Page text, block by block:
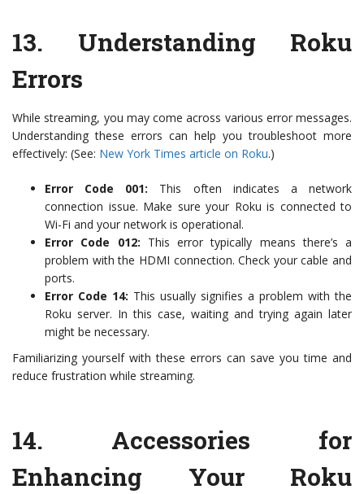
13. Understanding Roku
Errors
While streaming, you may come across various error messages.
Understanding these errors can help you troubleshoot more
effectively: (See: New York Times article on Roku.)
Error Code 001: This often indicates a network
connection issue. Make sure your Roku is connected to
Wi-Fi and your network is operational.
Error Code 012: This error typically means there’s a
problem with the HDMI connection. Check your cable and
ports.
Error Code 14: This usually signifies a problem with the
Roku server. In this case, waiting and trying again later
might be necessary.
Familiarizing yourself with these errors can save you time and
reduce frustration while streaming.
14. Accessories for
Enhancing Your Roku